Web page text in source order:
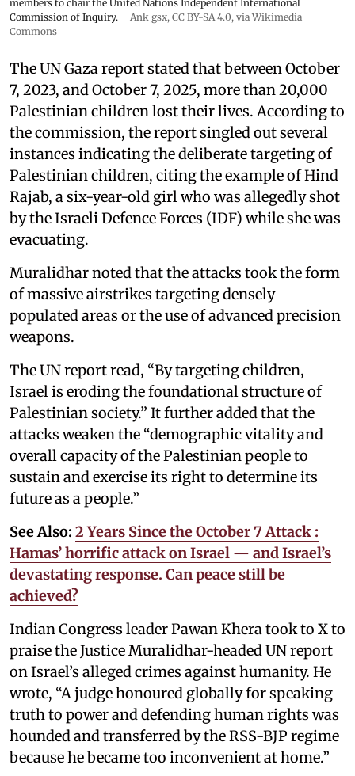
members to chair the United Nations Independent International
Commission of Inquiry.
Ank gsx, CC BY-SA 4.0, via Wikimedia
Commons
The UN Gaza report stated that between October
7, 2023, and October 7, 2025, more than 20,000
Palestinian children lost their lives. According to
the commission, the report singled out several
instances indicating the deliberate targeting of
Palestinian children, citing the example of Hind
Rajab, a six-year-old girl who was allegedly shot
by the Israeli Defence Forces (IDF) while she was
evacuating.
Muralidhar noted that the attacks took the form
of massive airstrikes targeting densely
populated areas or the use of advanced precision
weapons.
The UN report read, “By targeting children,
Israel is eroding the foundational structure of
Palestinian society.” It further added that the
attacks weaken the “demographic vitality and
overall capacity of the Palestinian people to
sustain and exercise its right to determine its
future as a people.”
See Also: 2 Years Since the October 7 Attack :
Hamas’ horrific attack on Israel — and Israel’s
devastating response. Can peace still be
achieved?
Indian Congress leader Pawan Khera took to X to
praise the Justice Muralidhar-headed UN report
on Israel’s alleged crimes against humanity. He
wrote, “A judge honoured globally for speaking
truth to power and defending human rights was
hounded and transferred by the RSS-BJP regime
because he became too inconvenient at home.”